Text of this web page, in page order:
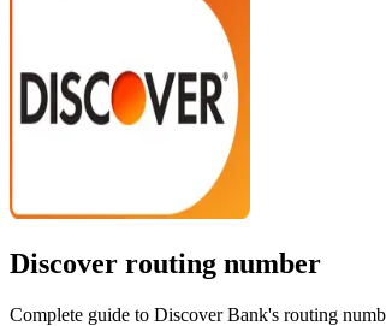
Discover routing number
Complete guide to Discover Bank's routing